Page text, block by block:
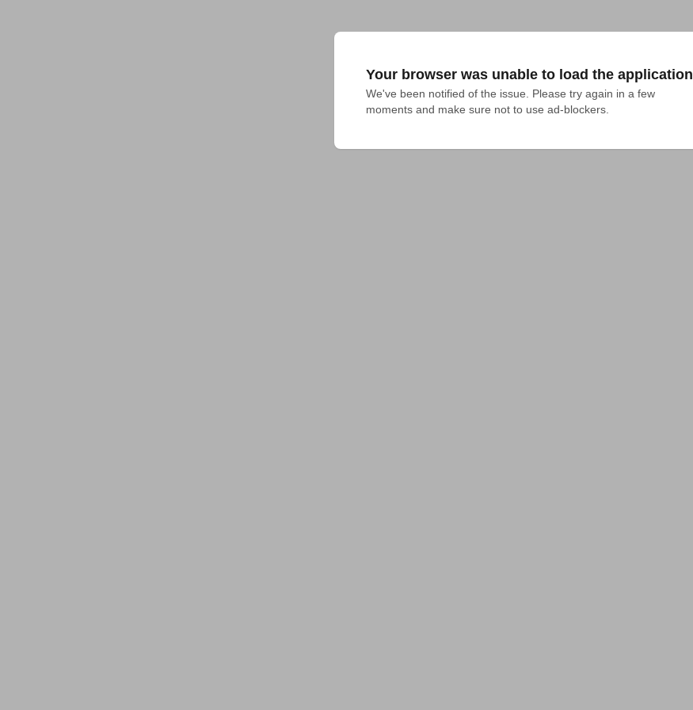
Your browser was unable to load the application
We've been notified of the issue. Please try again in a few
moments and make sure not to use ad-blockers.